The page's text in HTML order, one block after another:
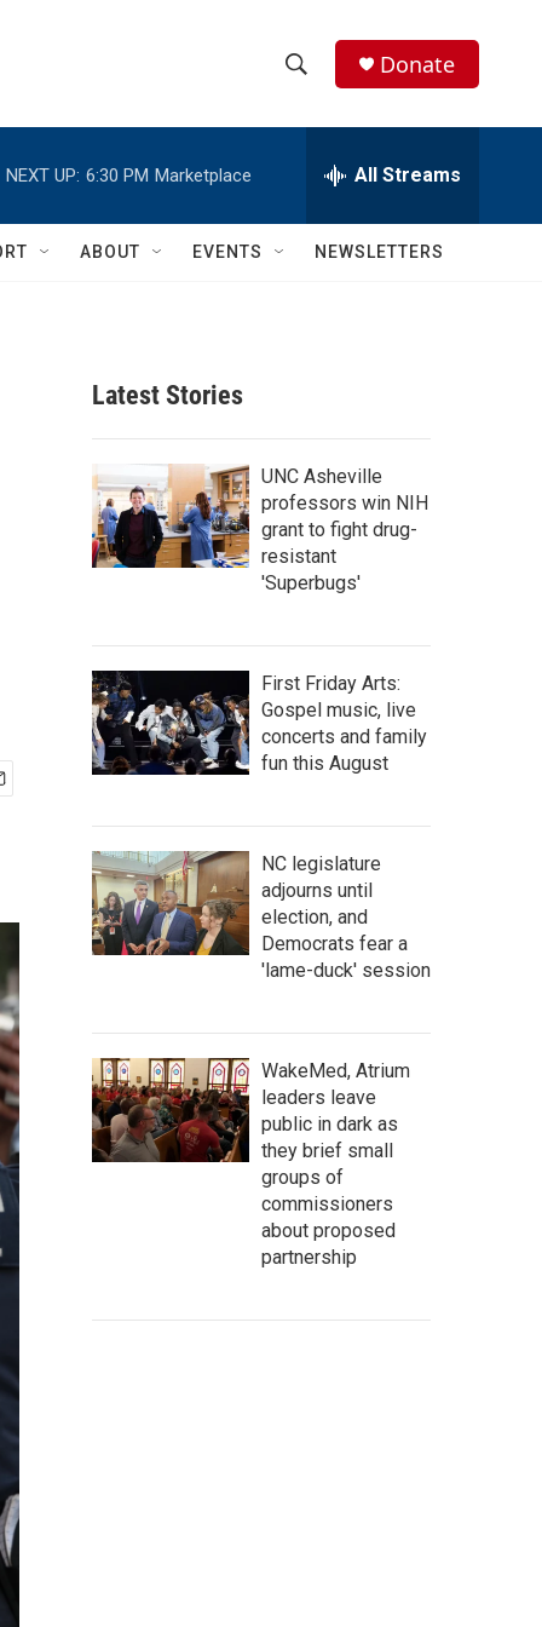
h
w
c
h
e
h
Q
Donate
NEXT UP: 6:30 PM Marketplace All Streams
ABOUT EVENTS NEWSLETTERS
Latest Stories
UNC Asheville
professors win NIH
grant to fight drug-
resistant
'Superbugs'
First Friday Arts:
Gospel music, live
concerts and family
fun this August
NC legislature
adjourns until
election, and
Democrats fear a
'lame-duck' session
WakeMed, Atrium
leaders leave
public in dark as
they brief small
groups of
commissioners
about proposed
partnership